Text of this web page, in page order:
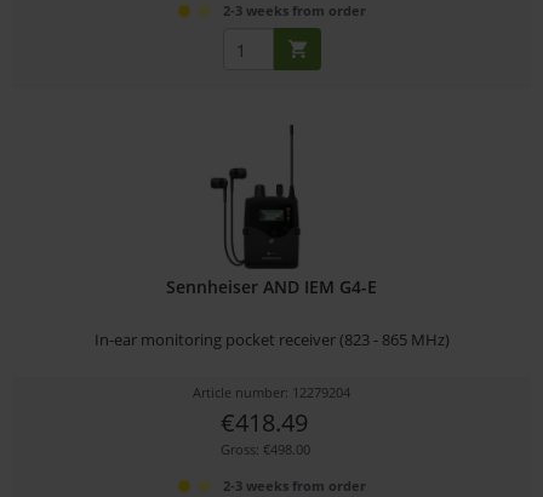
2-3 weeks from order
Sennheiser AND IEM G4-E
In-ear monitoring pocket receiver (823 - 865 MHz)
Article number: 12279204
€418.49
Gross: €498.00
2-3 weeks from order